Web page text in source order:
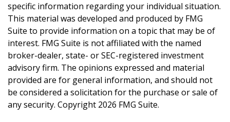
specific information regarding your individual situation.
This material was developed and produced by FMG
Suite to provide information on a topic that may be of
interest. FMG Suite is not affiliated with the named
broker-dealer, state- or SEC-registered investment
advisory firm. The opinions expressed and material
provided are for general information, and should not
be considered a solicitation for the purchase or sale of
any security. Copyright 2026 FMG Suite.